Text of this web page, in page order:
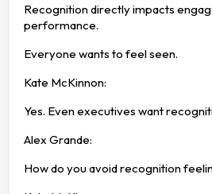
Recognition directly impacts
performance.
Everyone wants to feel seen.
Kate McKinnon:
Yes. Even executives want
Alex Grande:
How do you avoid recognition